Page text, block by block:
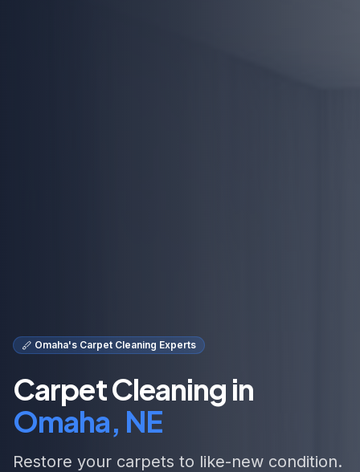
Omaha's Carpet Cleaning Experts
Carpet Cleaning in
Omaha, NE
Restore your carpets to like-new condition.